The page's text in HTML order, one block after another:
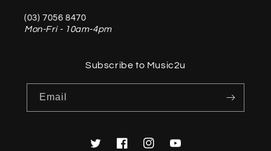
(03) 7056 8470
Mon-Fri - 10am-4pm
Subscribe to Music2u
Email